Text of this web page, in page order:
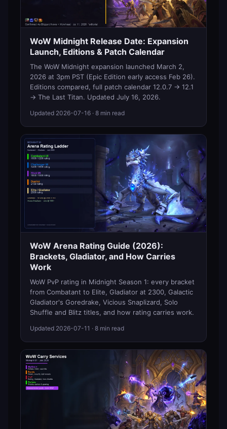
WoW Midnight Release Date: Expansion
Launch, Editions & Patch Calendar
The WoW Midnight expansion launched March 2,
2026 at 3pm PST (Epic Edition early access Feb 26).
Editions compared, full patch calendar 12.0.7 → 12.1
→ The Last Titan. Updated July 16, 2026.
Updated 2026-07-16 · 8 min read
WoW Arena Rating Guide (2026):
Brackets, Gladiator, and How Carries
Work
WoW PvP rating in Midnight Season 1: every bracket
from Combatant to Elite, Gladiator at 2300, Galactic
Gladiator's Goredrake, Vicious Snaplizard, Solo
Shuffle and Blitz titles, and how rating carries work.
Updated 2026-07-11 · 8 min read